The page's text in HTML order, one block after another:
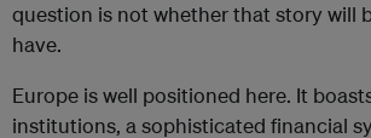
question is not whether that story will
have.
Europe is well positioned here. It
institutions, a sophisticated financial